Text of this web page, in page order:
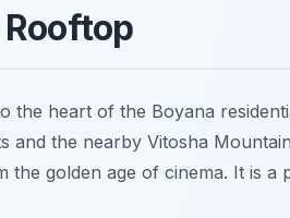
the heart of the Boyana
and the nearby Vitosha
the golden age of cinema. It is a